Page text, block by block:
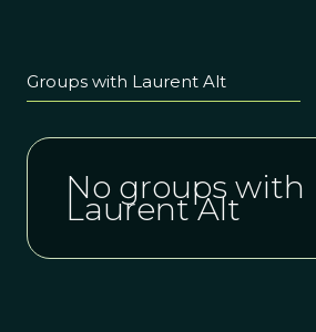
Groups with Laurent Alt
No groups with
Laurent Alt